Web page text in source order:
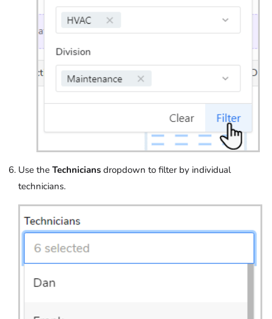
Use the Technicians dropdown to filter by individual
technicians.